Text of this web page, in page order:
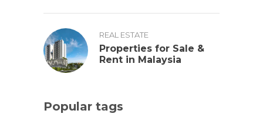
REAL ESTATE
Properties for Sale &
Rent in Malaysia
Popular tags